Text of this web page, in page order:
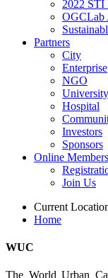
2022 STI
OGCLab
Partners
City
Enterprise
NGO
University
Hospital
Investors
Sponsors
Online
Join Us
Current
Home
WUC
The World Urban